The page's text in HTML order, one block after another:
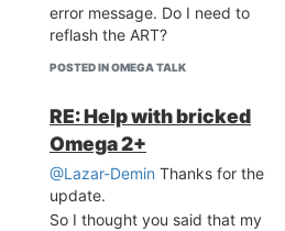
I N V E N T ? /___/"
Board: Onion Omega2 APSoC
87f60000
raspi_read_devid: ret: 19
flash manufacture id: c2,
device id 20 19
find flash: MX25L25635E
error message. Do I need to
reflash the ART?
POSTED IN OMEGA TALK
RE: Help with bricked
Omega 2+
@Lazar-Demin Thanks for the
update.
So I thought you said that my